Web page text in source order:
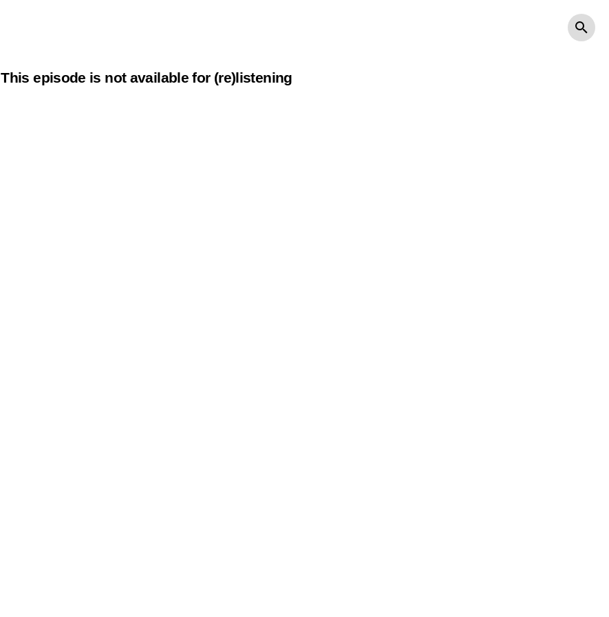
This episode is not available for (re)listening